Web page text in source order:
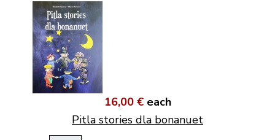
16,00 € each
Pitla stories dla bonanuet